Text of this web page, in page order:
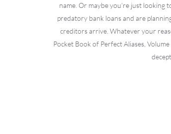
name. Or maybe you’re just looking
predatory bank loans and are
creditors arrive. Whatever your
Pocket Book of Perfect Aliases,